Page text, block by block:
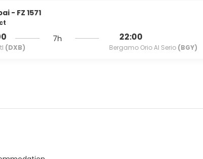
- FZ 1571
(DXB)
7h 22:00
Bergamo Orio Al Serio (BGY)